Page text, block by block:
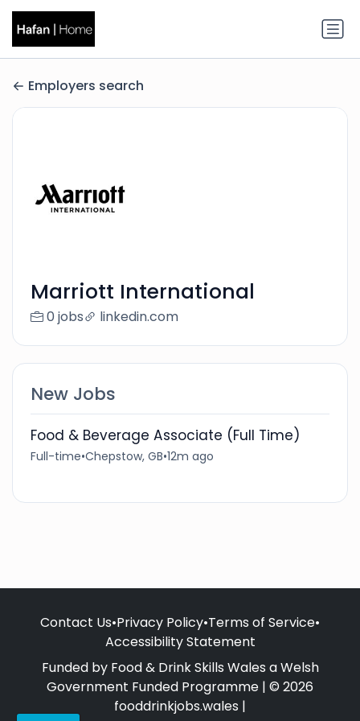
Employers search
Marriott International
0 jobs linkedin.com
New Jobs
Food & Beverage Associate (Full Time)
Full-time•Chepstow, GB•12m ago
Contact Us•Privacy Policy•Terms of Service•
Accessibility Statement
Funded by Food & Drink Skills Wales a Welsh
Government Funded Programme | © 2026
fooddrinkjobs.wales |